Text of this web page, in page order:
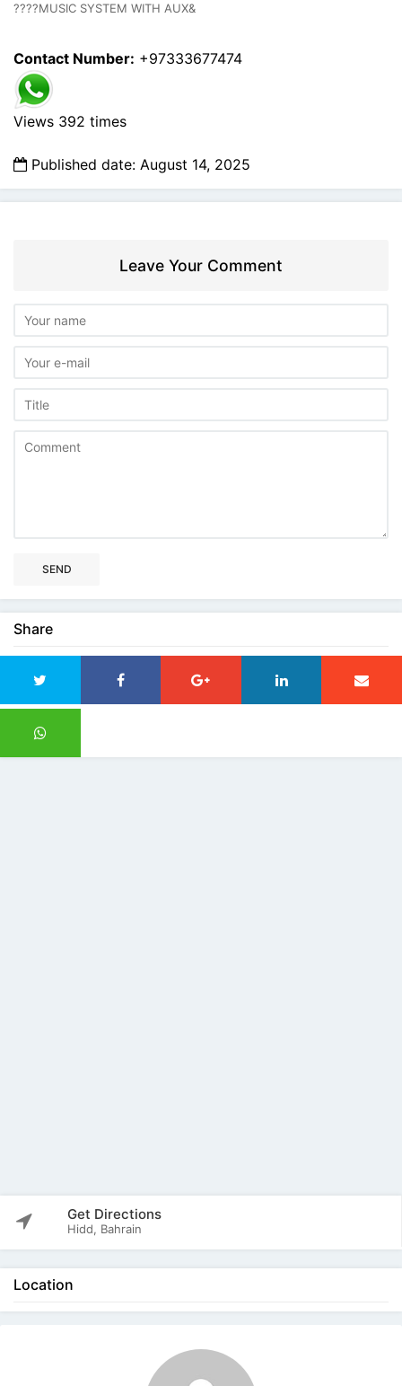
????MUSIC SYSTEM WITH AUX&
Contact Number: +97333677474
Views 392 times
Published date: August 14, 2025
Leave Your Comment
SEND
Share
Get Directions
Hidd, Bahrain
Location
The listing is expired. You can't contact the